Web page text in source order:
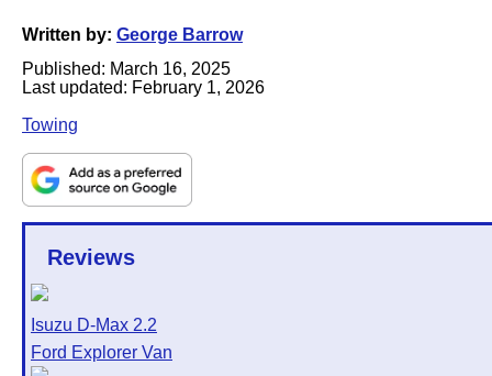
Written by: George Barrow
Published: March 16, 2025
Last updated: February 1, 2026
Towing
Reviews
Isuzu D-Max 2.2
Ford Explorer Van